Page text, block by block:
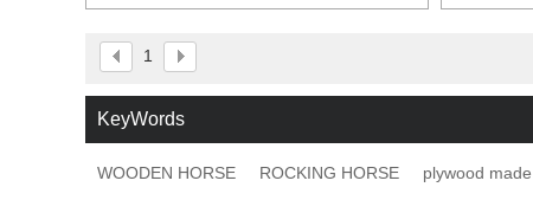
1
KeyWords
WOODEN HORSE ROCKING HORSE plywood made